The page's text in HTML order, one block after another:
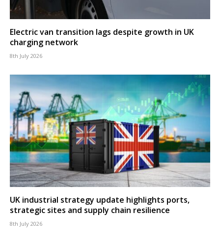
Electric van transition lags despite growth in UK
charging network
8th July 2026
UK industrial strategy update highlights ports,
strategic sites and supply chain resilience
8th July 2026